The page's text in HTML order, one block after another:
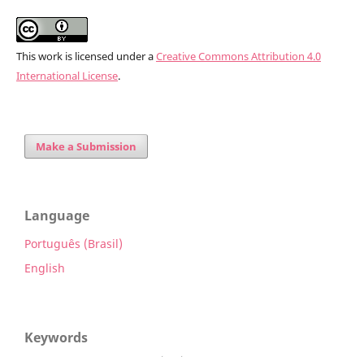
This work is licensed under aCreative Commons Attribution 4.0
International License.
Make a Submission
Language
Português (Brasil)
English
Keywords